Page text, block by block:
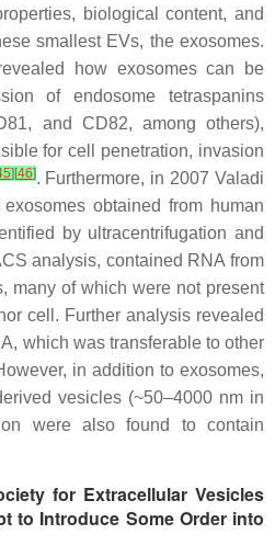
biological content, and
smallest EVs, the exosomes.
how exosomes can be
of endosome tetraspanins
and CD82, among others),
for cell penetration, invasion
] [46]. Furthermore, in 2007 Valadi
obtained from human
by ultracentrifugation and
analysis, contained RNA from
many of which were not present
cell. Further analysis revealed
which was transferable to other
in addition to exosomes,
vesicles (~50–4000 nm in
were also found to contain
for Extracellular Vesicles
to Introduce Some Order into